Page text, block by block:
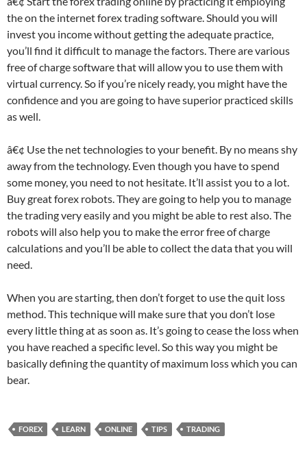
the on the internet forex trading software. Should you will
invest you income without getting the adequate practice,
you’ll find it difficult to manage the factors. There are various
free of charge software that will allow you to use them with
virtual currency. So if you’re nicely ready, you might have the
confidence and you are going to have superior practiced skills
as well.
â€¢ Use the net technologies to your benefit. By no means shy
away from the technology. Even though you have to spend
some money, you need to not hesitate. It’ll assist you to a lot.
Buy great forex robots. They are going to help you to manage
the trading very easily and you might be able to rest also. The
robots will also help you to make the error free of charge
calculations and you’ll be able to collect the data that you will
need.
When you are starting, then don’t forget to use the quit loss
method. This technique will make sure that you don’t lose
every little thing at as soon as. It’s going to cease the loss when
you have reached a specific level. So this way you might be
basically defining the quantity of maximum loss which you can
bear.
FOREX LEARN ONLINE TIPS TRADING